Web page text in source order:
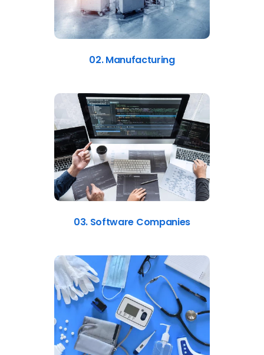
02. Manufacturing
03. Software Companies